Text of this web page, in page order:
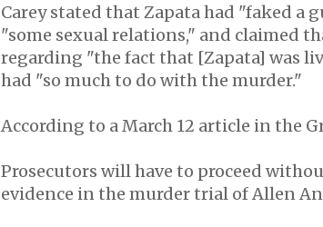
Carey stated that Zapata had "faked a
"some sexual relations," and claimed
regarding "the fact that [Zapata] was
had "so much to do with the murder."
According to a March 12 article in the
Prosecutors will have to proceed
evidence in the murder trial of Allen